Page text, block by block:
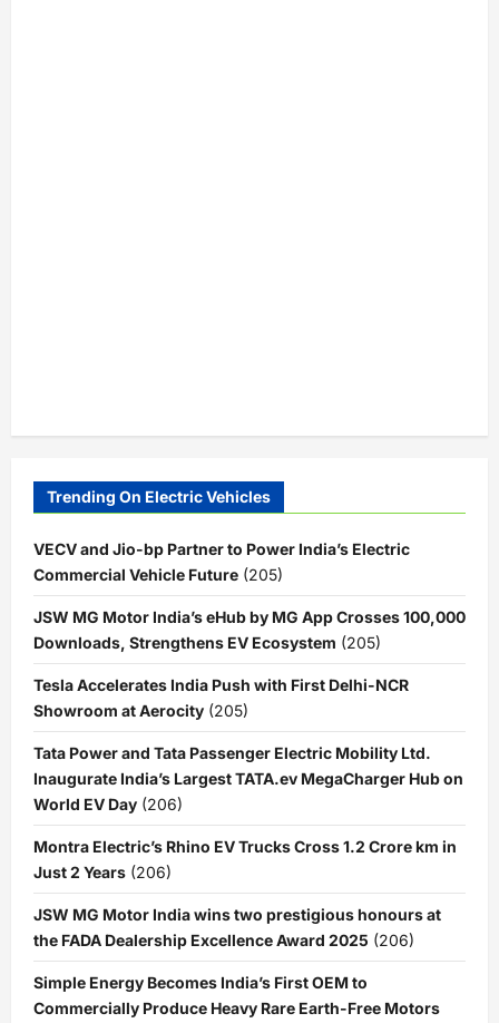
Trending On Electric Vehicles
VECV and Jio-bp Partner to Power India’s Electric
Commercial Vehicle Future (205)
JSW MG Motor India’s eHub by MG App Crosses 100,000
Downloads, Strengthens EV Ecosystem (205)
Tesla Accelerates India Push with First Delhi-NCR
Showroom at Aerocity (205)
Tata Power and Tata Passenger Electric Mobility Ltd.
Inaugurate India’s Largest TATA.ev MegaCharger Hub on
World EV Day (206)
Montra Electric’s Rhino EV Trucks Cross 1.2 Crore km in
Just 2 Years (206)
JSW MG Motor India wins two prestigious honours at
the FADA Dealership Excellence Award 2025 (206)
Simple Energy Becomes India’s First OEM to
Commercially Produce Heavy Rare Earth-Free Motors